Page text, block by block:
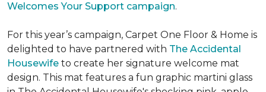
Welcomes Your Support campaign.
For this year’s campaign, Carpet One Floor & Home is
delighted to have partnered with The Accidental
Housewife to create her signature welcome mat
design. This mat features a fun graphic martini glass